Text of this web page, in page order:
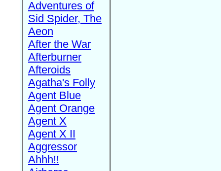
Adventures of
Sid Spider, The
Aeon
After the War
Afterburner
Afteroids
Agatha's Folly
Agent Blue
Agent Orange
Agent X
Agent X II
Aggressor
Ahhh!!